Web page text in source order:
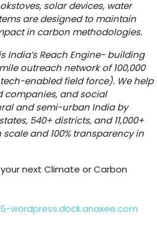
solar devices, water
are designed to maintain
in carbon methodologies.
India’s Reach Engine- building
outreach network of 100,000
enabled field force). We help
companies, and social
and semi-urban India by
540+ districts, and 11,000+
and 100% transparency in
next Climate or Carbon
wordpress.dock.anaxee.com